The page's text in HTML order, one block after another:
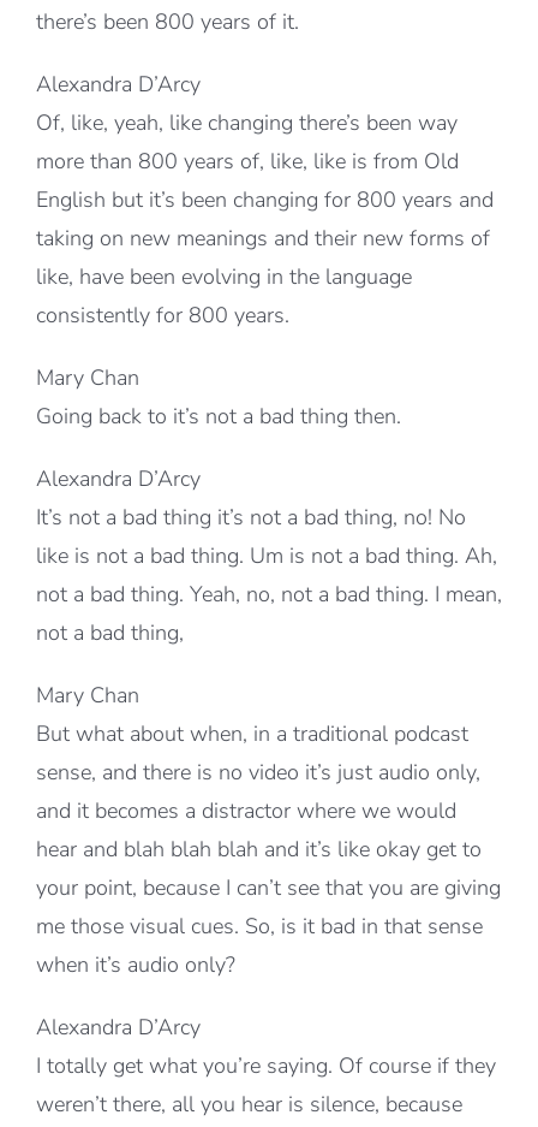
there’s been 800 years of it.
Alexandra D’Arcy
Of, like, yeah, like changing there’s been way
more than 800 years of, like, like is from Old
English but it’s been changing for 800 years and
taking on new meanings and their new forms of
like, have been evolving in the language
consistently for 800 years.
Mary Chan
Going back to it’s not a bad thing then.
Alexandra D’Arcy
It’s not a bad thing it’s not a bad thing, no! No
like is not a bad thing. Um is not a bad thing. Ah,
not a bad thing. Yeah, no, not a bad thing. I mean,
not a bad thing,
Mary Chan
But what about when, in a traditional podcast
sense, and there is no video it’s just audio only,
and it becomes a distractor where we would
hear and blah blah blah and it’s like okay get to
your point, because I can’t see that you are giving
me those visual cues. So, is it bad in that sense
when it’s audio only?
Alexandra D’Arcy
I totally get what you’re saying. Of course if they
weren’t there, all you hear is silence, because